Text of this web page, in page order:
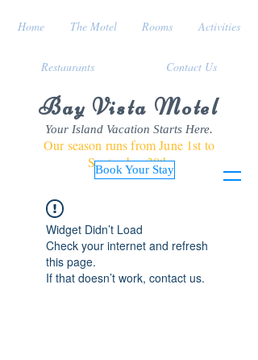
Bay Vista Motel
Your Island Vacation Starts Here.
Our season runs from June 1st to
September 30th
Book Your Stay
Home The Motel Rooms Activities
Restaurants Contact Us
Widget Didn’t Load
Check your internet and refresh
this page.
If that doesn’t work, contact us.